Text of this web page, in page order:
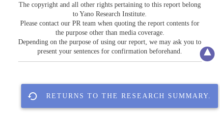
The copyright and all other rights pertaining to this report belong
to Yano Research Institute.
Please contact our PR team when quoting the report contents for
the purpose other than media coverage.
Depending on the purpose of using our report, we may ask you to
present your sentences for confirmation beforehand.
RETURNS TO THE RESEARCH SUMMARY.